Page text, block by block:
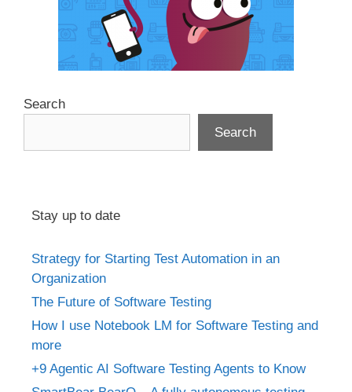
Search
Search
Stay up to date
Strategy for Starting Test Automation in an
Organization
The Future of Software Testing
How I use Notebook LM for Software Testing and
more
+9 Agentic AI Software Testing Agents to Know